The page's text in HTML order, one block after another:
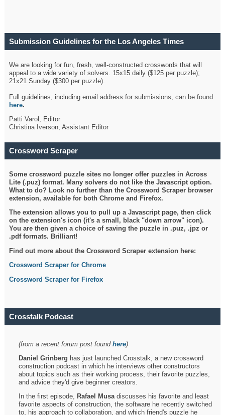
Submission Guidelines for the Los Angeles Times
We are looking for fun, fresh, well-constructed crosswords that will
appeal to a wide variety of solvers. 15x15 daily ($125 per puzzle);
21x21 Sunday ($300 per puzzle).
Full guidelines, including email address for submissions, can be found
here.
Patti Varol, Editor
Christina Iverson, Assistant Editor
Crossword Scraper
Some crossword puzzle sites no longer offer puzzles in Across
Lite (.puz) format. Many solvers do not like the Javascript option.
What to do? Look no further than the Crossword Scraper browser
extension, available for both Chrome and Firefox.
The extension allows you to pull up a Javascript page, then click
on the extension's icon (it's a small, black "down arrow" icon).
You are then given a choice of saving the puzzle in .puz, .jpz or
.pdf formats. Brilliant!
Find out more about the Crossword Scraper extension here:
Crossword Scraper for Chrome
Crossword Scraper for Firefox
Crosstalk Podcast
(from a recent forum post foundhere)
Daniel Grinberg has just launched Crosstalk, a new crossword
construction podcast in which he interviews other constructors
about topics such as their working process, their favorite puzzles,
and advice they'd give beginner creators.
In the first episode, Rafael Musadiscusses his favorite and least
favorite aspects of construction, the software he recently switched
to, his approach to collaboration, and which friend's puzzle he